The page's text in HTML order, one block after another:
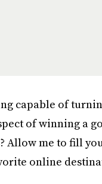
capable of
of winning a
Allow me to fill
online